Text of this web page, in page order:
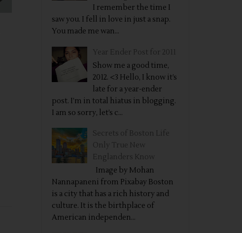
I remember the time I
saw you. I fell in love in just a snap.
You made me wan...
Year Ender Post for 2011
Show me a good time,
2012. <3 Hello, I know it’s
late for a year-ender
post. I’m in total hiatus in blogging.
I am so sorry, let’s c...
Secrets of Boston Life
Only True New
Englanders Know
Image by Mohan
Nannapaneni from Pixabay Boston
is a city that has a rich history and
culture. It is the birthplace of
American independen...